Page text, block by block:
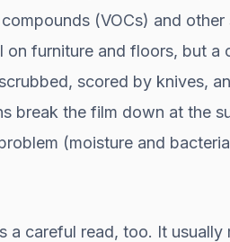
(VOCs) and
on furniture and floors, but a
scored by knives,
break the film down at the
(moisture and
a careful read, too. It usually